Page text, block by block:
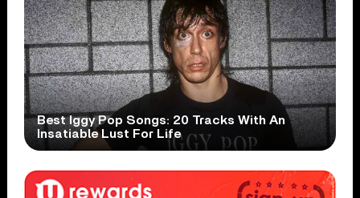
Best Iggy Pop Songs: 20 Tracks With An
Insatiable Lust For Life